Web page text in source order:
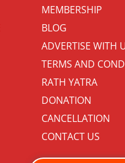
MEMBERSHIP
BLOG
ADVERTISE WITH
TERMS AND
RATH YATRA
DONATION
CANCELLATION
CONTACT US